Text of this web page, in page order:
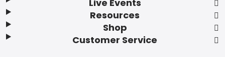
Live Events
Resources
Shop
Customer Service